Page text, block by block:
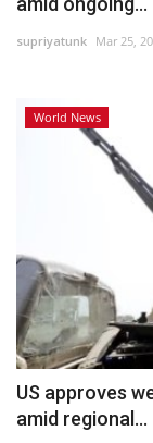
supriyatunk Mar 25,
World News
US approves
amid regional...